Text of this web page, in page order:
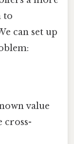
to
can set up
value
cross-